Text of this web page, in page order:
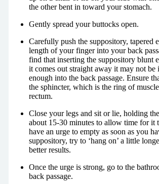
the other bent in toward your stomach.
Gently spread your buttocks open.
Carefully push the suppository, tapered
length of your finger into your back
find that inserting the suppository blunt
it comes out straight away it may not be
enough into the back passage. Ensure
the sphincter, which is the ring of
rectum.
Close your legs and sit or lie, holding
about 15-30 minutes to allow time for it
have an urge to empty as soon as you
suppository, try to ‘hang on’ a little
better results.
Once the urge is strong, go to the
back passage.